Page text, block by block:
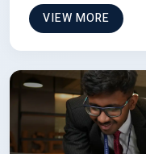
VIEW MORE